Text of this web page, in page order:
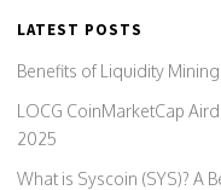
LATEST POSTS
Benefits of Liquidity
LOCG CoinMarketCap
2025
What is Syscoin (SYS)? A